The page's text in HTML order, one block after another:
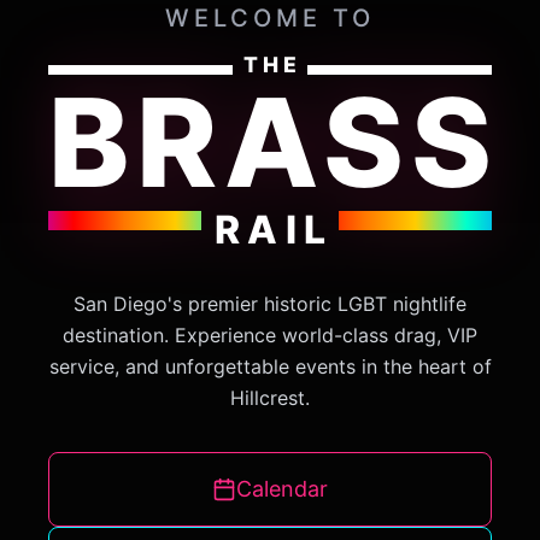
WELCOME TO
THE
BRASS
RAIL
San Diego's premier historic LGBT nightlife
destination. Experience world-class drag, VIP
service, and unforgettable events in the heart of
Hillcrest.
Calendar